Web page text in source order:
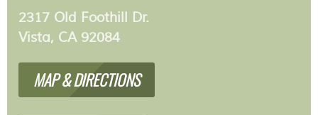
2317 Old Foothill Dr.
Vista, CA 92084
MAP & DIRECTIONS